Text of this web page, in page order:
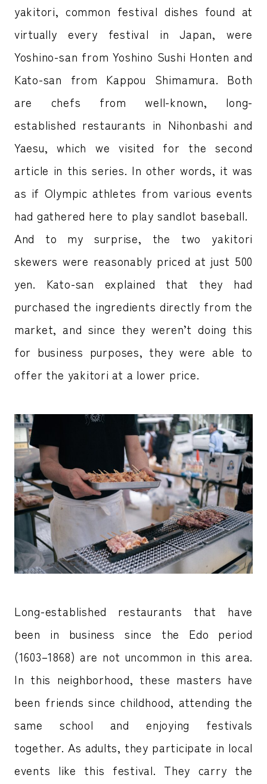
yakitori, common festival dishes found at
virtually every festival in Japan, were
Yoshino-san from Yoshino Sushi Honten and
Kato-san from Kappou Shimamura. Both
are chefs from well-known, long-
established restaurants in Nihonbashi and
Yaesu, which we visited for the second
article in this series. In other words, it was
as if Olympic athletes from various events
had gathered here to play sandlot baseball.
And to my surprise, the two yakitori
skewers were reasonably priced at just 500
yen. Kato-san explained that they had
purchased the ingredients directly from the
market, and since they weren’t doing this
for business purposes, they were able to
offer the yakitori at a lower price.
Long-established restaurants that have
been in business since the Edo period
(1603–1868) are not uncommon in this area.
In this neighborhood, these masters have
been friends since childhood, attending the
same school and enjoying festivals
together. As adults, they participate in local
events like this festival. They carry the